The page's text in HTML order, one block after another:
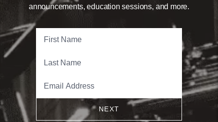
announcements, education sessions, and more.
NEXT